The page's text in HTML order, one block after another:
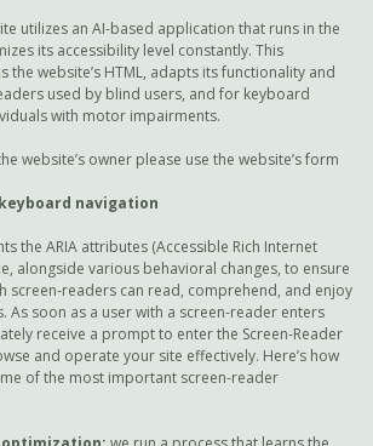
utilizes an AI-based application that runs in the
its accessibility level constantly. This
website’s HTML, adapts its functionality and
used by blind users, and for keyboard
with motor impairments.
website’s owner please use the website’s form
navigation
the ARIA attributes (Accessible Rich Internet
alongside various behavioral changes, to ensure
screen-readers can read, comprehend, and enjoy
As soon as a user with a screen-reader enters
receive a prompt to enter the Screen-Reader
and operate your site effectively. Here’s how
of the most important screen-reader